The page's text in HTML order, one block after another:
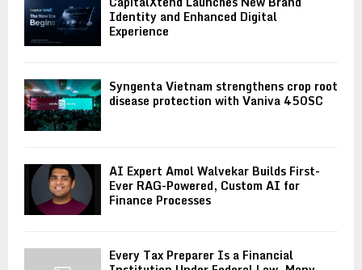
Identity and Enhanced Digital
Experience
Syngenta Vietnam strengthens crop root
disease protection with Vaniva 450SC
AI Expert Amol Walvekar Builds First-
Ever RAG-Powered, Custom AI for
Finance Processes
Every Tax Preparer Is a Financial